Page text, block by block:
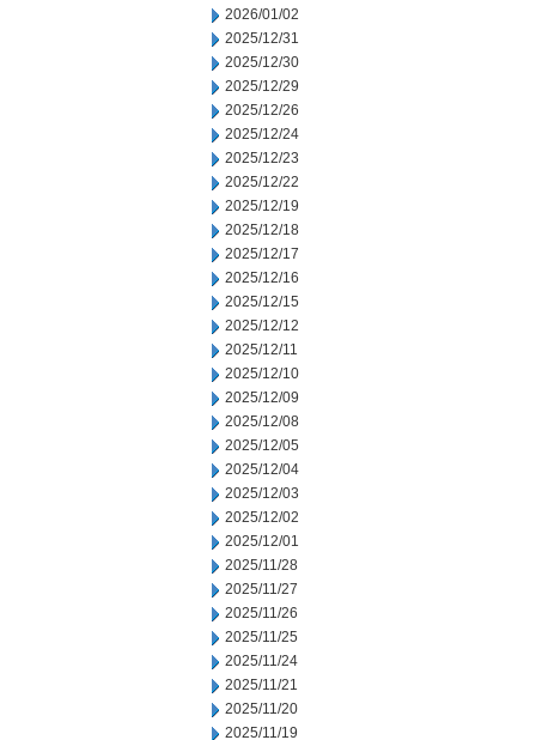
2026/01/02
2025/12/31
2025/12/30
2025/12/29
2025/12/26
2025/12/24
2025/12/23
2025/12/22
2025/12/19
2025/12/18
2025/12/17
2025/12/16
2025/12/15
2025/12/12
2025/12/11
2025/12/10
2025/12/09
2025/12/08
2025/12/05
2025/12/04
2025/12/03
2025/12/02
2025/12/01
2025/11/28
2025/11/27
2025/11/26
2025/11/25
2025/11/24
2025/11/21
2025/11/20
2025/11/19